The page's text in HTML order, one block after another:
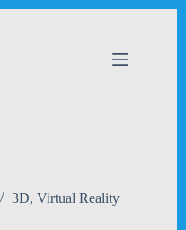
3D, Virtual Reality